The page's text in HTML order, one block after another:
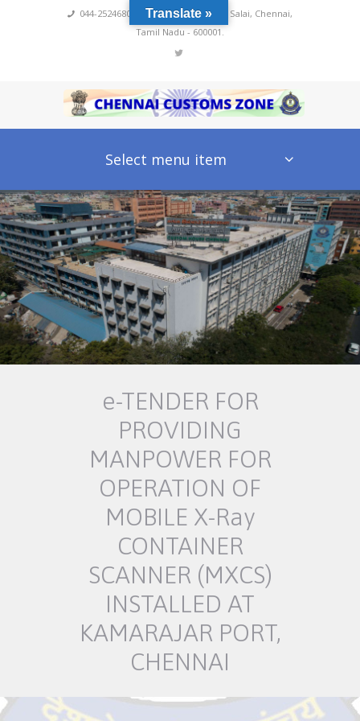
044-25246800,4222,
No 60, Rajaji Salai, Chennai,
Tamil Nadu - 600001.
Select menu item
e-TENDER FOR
PROVIDING
MANPOWER FOR
OPERATION OF
MOBILE X-Ray
CONTAINER
SCANNER (MXCS)
INSTALLED AT
KAMARAJAR PORT,
CHENNAI
Translate »